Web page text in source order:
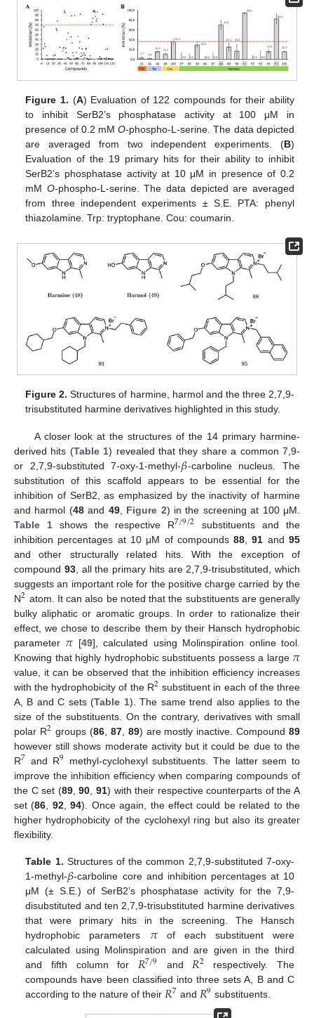
Figure 1. (A) Evaluation of 122 compounds for their ability
to inhibit SerB2’s phosphatase activity at 100 μM in
presence of 0.2 mMO-phospho-L-serine. The data depicted
are averaged from two independent experiments. (B)
Evaluation of the 19 primary hits for their ability to inhibit
SerB2’s phosphatase activity at 10 μM in presence of 0.2
mM O-phospho-L-serine. The data depicted are averaged
from three independent experiments ± S.E. PTA: phenyl
thiazolamine. Trp: tryptophane. Cou: coumarin.
Figure 2. Structures of harmine, harmol and the three 2,7,9-
trisubstituted harmine derivatives highlighted in this study.
A closer look at the structures of the 14 primary harmine-
derived hits (Table 1) revealed that they share a common 7,9-
or 2,7,9-substituted 7-oxy-1-methyl-𝛽-carboline nucleus. The
substitution of this scaffold appears to be essential for the
inhibition of SerB2, as emphasized by the inactivity of harmine
and harmol (48and 49, Figure 2) in the screening at 100 μM.
Table 1shows the respective R7/9/2 substituents and the
inhibition percentages at 10 μM of compounds88 ,91 and95
and other structurally related hits. With the exception of
compound 93, all the primary hits are 2,7,9-trisubstituted, which
suggests an important role for the positive charge carried by the
N2 atom. It can also be noted that the substituents are generally
bulky aliphatic or aromatic groups. In order to rationalize their
effect, we chose to describe them by their Hansch hydrophobic
parameter 𝜋 [49], calculated using Molinspiration online tool.
Knowing that highly hydrophobic substituents possess a large 𝜋
value, it can be observed that the inhibition efficiency increases
with the hydrophobicity of the R2 substituent in each of the three
A, B and C sets (Table 1). The same trend also applies to the
size of the substituents. On the contrary, derivatives with small
polar R2 groups (86, 87, 89) are mostly inactive. Compound89
however still shows moderate activity but it could be due to the
R7 and R9
methyl-cyclohexyl substituents. The latter seem to
improve the inhibition efficiency when comparing compounds of
the C set (89,90 91) with their respective counterparts of the A
set (86 92,94). Once again, the effect could be related to the
higher hydrophobicity of the cyclohexyl ring but also its greater
flexibility.
Table 1. Structures of the common 2,7,9-substituted 7-oxy-
1-methyl-𝛽-carboline core and inhibition percentages at 10
μM (± S.E.) of SerB2’s phosphatase activity for the 7,9-
disubstituted and ten 2,7,9-trisubstituted harmine derivatives
that were primary hits in the screening. The Hansch
hydrophobic parameters 𝜋of each substituent were
calculated using Molinspiration and are given in the third
and fifth column for 𝑅7/9 and 𝑅2 respectively. The
compounds have been classified into three sets A, B and C
according to the nature of their 𝑅7 and 𝑅9 substituents.